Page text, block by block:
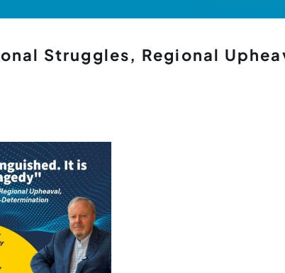
Struggles, Regional